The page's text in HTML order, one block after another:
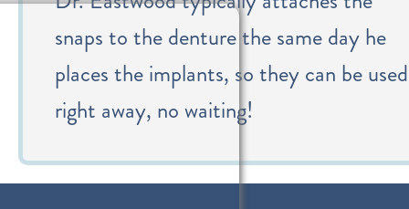
snaps to the denture the same day he
places the implants, so they can be used
right away, no waiting!